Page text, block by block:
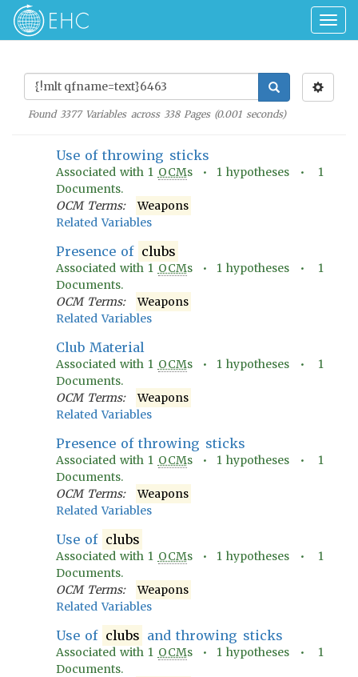
Found 3377Variables across 338Pages (0.001seconds)
Use of throwing sticks
Associated with 1 OCMs • 1 hypotheses • 1
Documents.
OCM Terms:
Weapons
Related Variables
Presence of clubs
Associated with 1 OCMs • 1 hypotheses • 1
Documents.
OCM Terms:
Weapons
Related Variables
Club Material
Associated with 1 OCMs • 1 hypotheses • 1
Documents.
OCM Terms:
Weapons
Related Variables
Presence of throwing sticks
Associated with 1 OCMs • 1 hypotheses • 1
Documents.
OCM Terms:
Weapons
Related Variables
Use of clubs
Associated with 1 OCMs • 1 hypotheses • 1
Documents.
OCM Terms:
Weapons
Related Variables
Use of clubs and throwing sticks
Associated with 1 OCMs • 1 hypotheses • 1
Documents.